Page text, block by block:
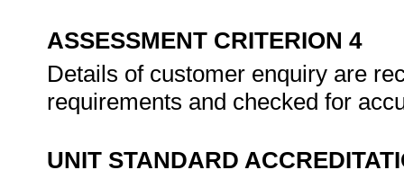
ASSESSMENT CRITERION 4
Details of customer enquiry are
requirements and checked for
UNIT STANDARD